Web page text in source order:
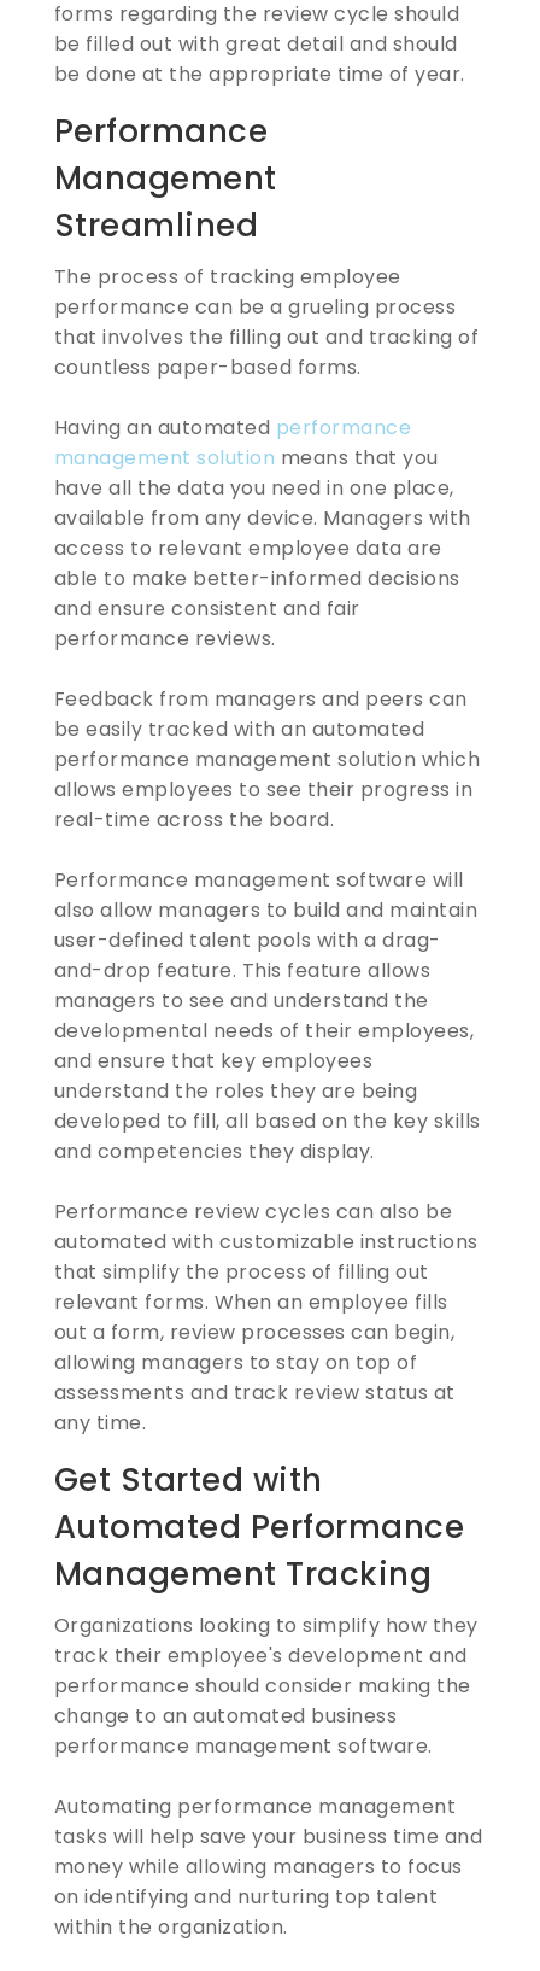
forms regarding the review cycle should
be filled out with great detail and should
be done at the appropriate time of year.
Performance
Management
Streamlined
The process of tracking employee
performance can be a grueling process
that involves the filling out and tracking of
countless paper-based forms.
Having an automated performance
management solution means that you
have all the data you need in one place,
available from any device. Managers with
access to relevant employee data are
able to make better-informed decisions
and ensure consistent and fair
performance reviews.
Feedback from managers and peers can
be easily tracked with an automated
performance management solution which
allows employees to see their progress in
real-time across the board.
Performance management software will
also allow managers to build and maintain
user-defined talent pools with a drag-
and-drop feature. This feature allows
managers to see and understand the
developmental needs of their employees,
and ensure that key employees
understand the roles they are being
developed to fill, all based on the key skills
and competencies they display.
Performance review cycles can also be
automated with customizable instructions
that simplify the process of filling out
relevant forms. When an employee fills
out a form, review processes can begin,
allowing managers to stay on top of
assessments and track review status at
any time.
Get Started with
Automated Performance
Management Tracking
Organizations looking to simplify how they
track their employee's development and
performance should consider making the
change to an automated business
performance management software.
Automating performance management
tasks will help save your business time and
money while allowing managers to focus
on identifying and nurturing top talent
within the organization.